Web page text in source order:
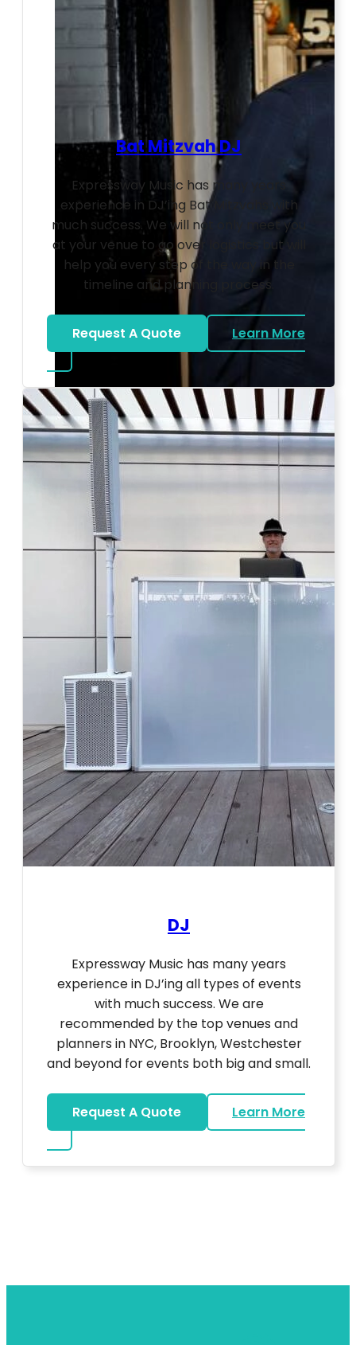
Photo by Ahna Tessler
Bat Mitzvah DJ
Expressway Music has many years
experience in DJ’ing Bat Mitzvahs with
much success. We will not only meet you
at your venue to go over logistics but will
help you every step of the way in the
timeline and planning process.
Request A Quote
Learn More
about Bat Mitzvah DJ
DJ
Expressway Music has many years
experience in DJ’ing all types of events
with much success. We are
recommended by the top venues and
planners in NYC, Brooklyn, Westchester
and beyond for events both big and small.
Request A Quote
Learn More
about DJ